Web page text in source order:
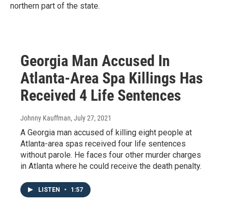
northern part of the state.
Georgia Man Accused In
Atlanta-Area Spa Killings Has
Received 4 Life Sentences
Johnny Kauffman, July 27, 2021
A Georgia man accused of killing eight people at
Atlanta-area spas received four life sentences
without parole. He faces four other murder charges
in Atlanta where he could receive the death penalty.
LISTEN • 1:57